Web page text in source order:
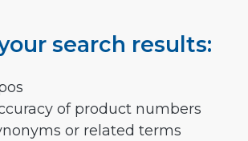
search results:
of product numbers
or related terms